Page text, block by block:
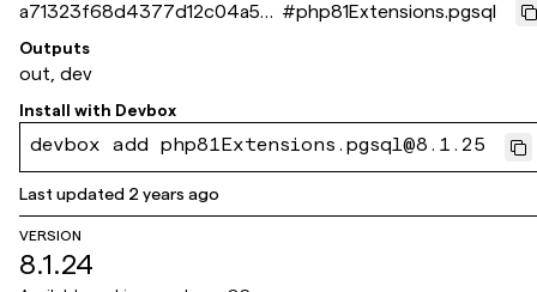
a71323f68d4377d12c04a541
0e214495ec598d4c
#php81Extensions.pgsql
Outputs
out, dev
Install with Devbox
devbox add php81Extensions.pgsql@8.1.25
Last updated 2 years ago
VERSION
8.1.24